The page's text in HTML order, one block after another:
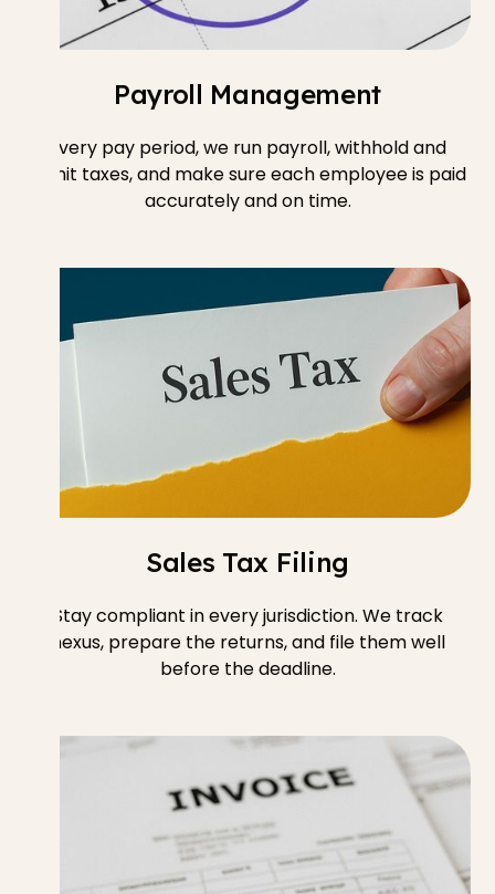
Payroll Management
Every pay period, we run payroll, withhold and
remit taxes, and make sure each employee is paid
accurately and on time.
Sales Tax Filing
Stay compliant in every jurisdiction. We track
nexus, prepare the returns, and file them well
before the deadline.